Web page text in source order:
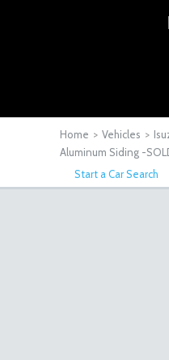
Home > Vehicles >
Aluminum Siding -
Start a Car Search